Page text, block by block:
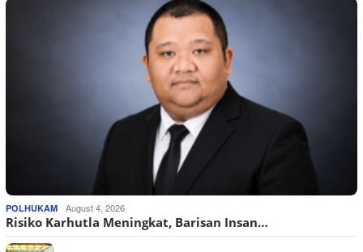
POLHUKAM August 4, 2026
Risiko Karhutla Meningkat, Barisan Insan…